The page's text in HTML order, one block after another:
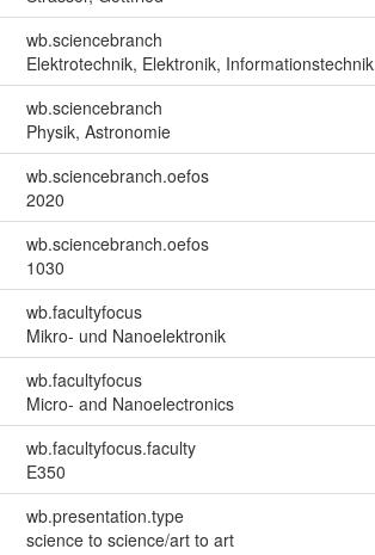
wb.sciencebranch
Elektrotechnik, Elektronik, Informationstechnik
wb.sciencebranch
Physik, Astronomie
wb.sciencebranch.oefos
2020
wb.sciencebranch.oefos
1030
wb.facultyfocus
Mikro- und Nanoelektronik
wb.facultyfocus
Micro- and Nanoelectronics
wb.facultyfocus.faculty
E350
wb.presentation.type
science to science/art to art